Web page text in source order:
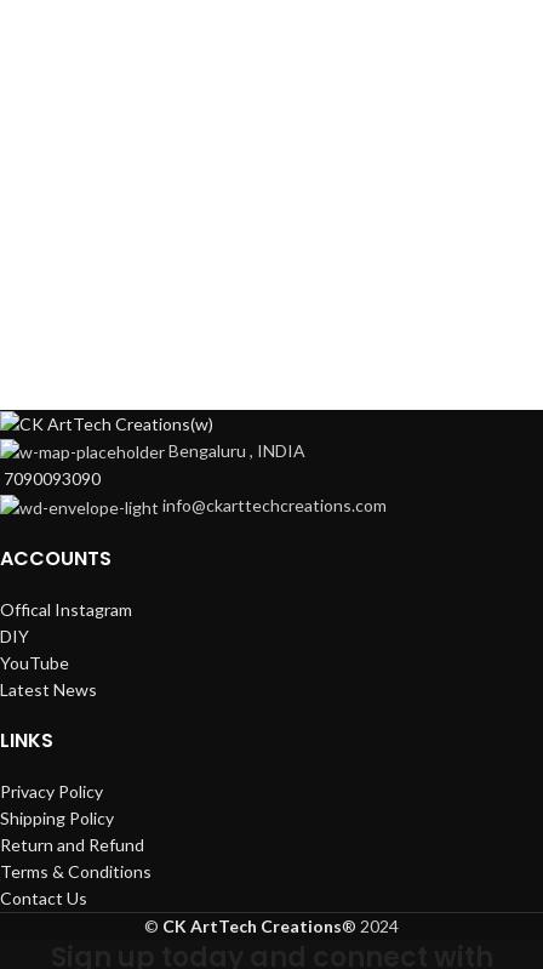
Bengaluru , INDIA
7090093090
info@ckarttechcreations.com
ACCOUNTS
Offical Instagram
DIY
YouTube
Latest News
LINKS
Privacy Policy
Shipping Policy
Return and Refund
Terms & Conditions
Contact Us
© CK ArtTech Creations® 2024